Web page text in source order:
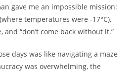
gave me an impossible mission:
temperatures were -17°C),
“don’t come back without it.”
days was like navigating a maze
was overwhelming, the